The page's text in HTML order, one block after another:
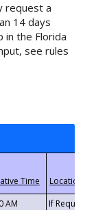
request a
14 days
in the Florida
see rules
AM If